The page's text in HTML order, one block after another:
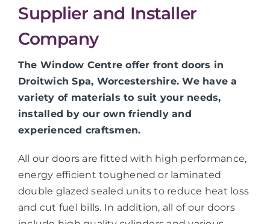
Supplier and Installer
Company
The Window Centre offer front doors in
Droitwich Spa, Worcestershire. We have a
variety of materials to suit your needs,
installed by our own friendly and
experienced craftsmen.
All our doors are fitted with high performance,
energy efficient toughened or laminated
double glazed sealed units to reduce heat loss
and cut fuel bills. In addition, all of our doors